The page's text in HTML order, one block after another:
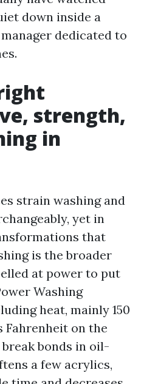
down inside a
dedicated to
strength,
in
strain washing and
yet in
that
is the broader
at power to put
Washing
heat, mainly 150
Fahrenheit on the
bonds in oil-
a few acrylics,